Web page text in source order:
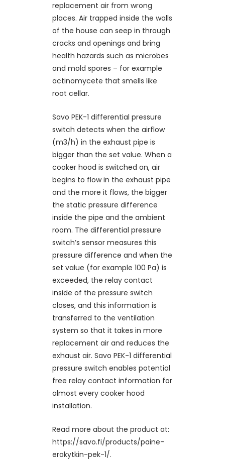
replacement air from wrong
places. Air trapped inside the walls
of the house can seep in through
cracks and openings and bring
health hazards such as microbes
and mold spores – for example
actinomycete that smells like
root cellar.
Savo PEK-1 differential pressure
switch detects when the airflow
(m3/h) in the exhaust pipe is
bigger than the set value. When a
cooker hood is switched on, air
begins to flow in the exhaust pipe
and the more it flows, the bigger
the static pressure difference
inside the pipe and the ambient
room. The differential pressure
switch’s sensor measures this
pressure difference and when the
set value (for example 100 Pa) is
exceeded, the relay contact
inside of the pressure switch
closes, and this information is
transferred to the ventilation
system so that it takes in more
replacement air and reduces the
exhaust air. Savo PEK-1 differential
pressure switch enables potential
free relay contact information for
almost every cooker hood
installation.
Read more about the product at:
https://savo.fi/products/paine-
erokytkin-pek-1/.